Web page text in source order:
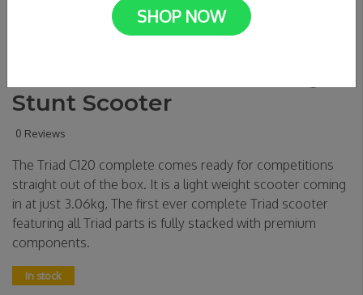
Stunt Scooter
0 Reviews
The Triad C120 complete comes ready for competitions
straight out of the box. It is a light weight scooter coming
in at just 3.06kg, The first ever complete Triad scooter
featuring all Triad parts is fully stacked with premium
components.
In stock
SHOP NOW